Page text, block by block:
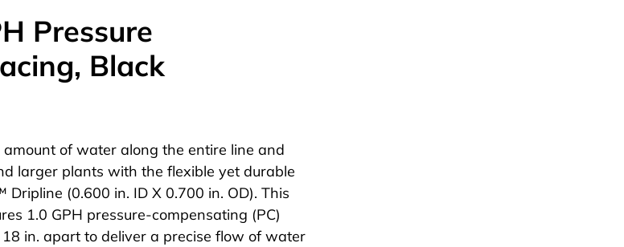
Pressure
Black
of water along the entire line and
larger plants with the flexible yet durable
Dripline (0.600 in. ID X 0.700 in. OD). This
1.0 GPH pressure-compensating (PC)
in. apart to deliver a precise flow of water